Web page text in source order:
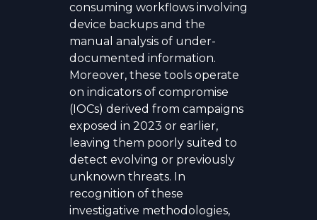
consuming workflows involving
device backups and the
manual analysis of under-
documented information.
Moreover, these tools operate
on indicators of compromise
(IOCs) derived from campaigns
exposed in 2023 or earlier,
leaving them poorly suited to
detect evolving or previously
unknown threats. In
recognition of these
investigative methodologies,